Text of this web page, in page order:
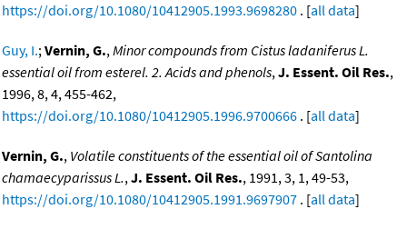
https://doi.org/10.1080/10412905.1993.9698280 . [all data]
Guy, I.;Vernin, G.,Minor compounds from Cistus ladaniferus L.
essential oil from esterel. 2. Acids and phenols,J. Essent. Oil Res.,
1996, 8, 4, 455-462,
https://doi.org/10.1080/10412905.1996.9700666 . [all data]
Vernin, G., Volatile constituents of the essential oil of Santolina
chamaecyparissus L.,J. Essent. Oil Res., 1991, 3, 1, 49-53,
https://doi.org/10.1080/10412905.1991.9697907 . [all data]